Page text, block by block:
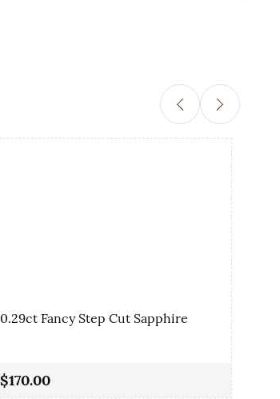
0.29ct Fancy Step Cut Sapphire
$170.00